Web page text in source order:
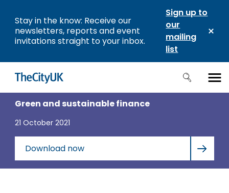
Stay in the know: Receive our
newsletters, reports and event
invitations straight to your inbox.
Sign up to
our
mailing
list
Green and sustainable finance
21 October 2021
Download now